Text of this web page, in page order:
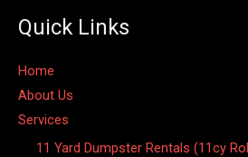
Quick Links
Home
About Us
Services
11 Yard Dumpster Rentals (11cy